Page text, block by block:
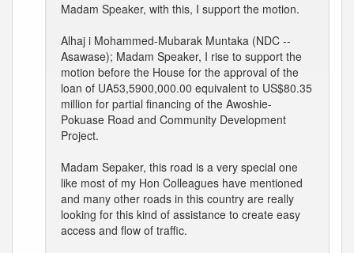
Madam Speaker, with this, I support the motion.
Alhaj i Mohammed-Mubarak Muntaka (NDC --
Asawase); Madam Speaker, I rise to support the
motion before the House for the approval of the
loan of UA53,5900,000.00 equivalent to US$80.35
million for partial financing of the Awoshie-
Pokuase Road and Community Development
Project.
Madam Sepaker, this road is a very special one
like most of my Hon Colleagues have mentioned
and many other roads in this country are really
looking for this kind of assistance to create easy
access and flow of traffic.